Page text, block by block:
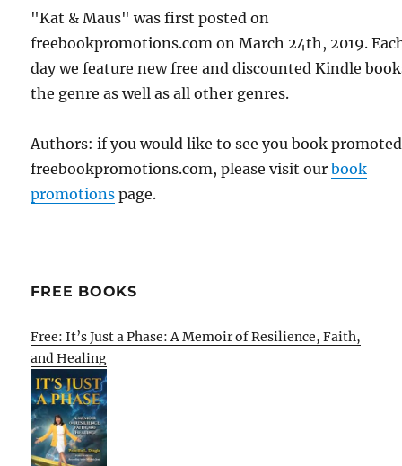
"Kat & Maus" was first posted on
freebookpromotions.com on March 24th, 2019.
day we feature new free and discounted Kindle
the genre as well as all other genres.
Authors: if you would like to see you book
freebookpromotions.com, please visit ourbook
promotions page.
FREE BOOKS
Free: It’s Just a Phase: A Memoir of Resilience, Faith,
and Healing